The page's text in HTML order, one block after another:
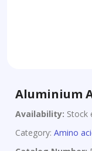
Aluminium
Availability: Stock
Category: Amino